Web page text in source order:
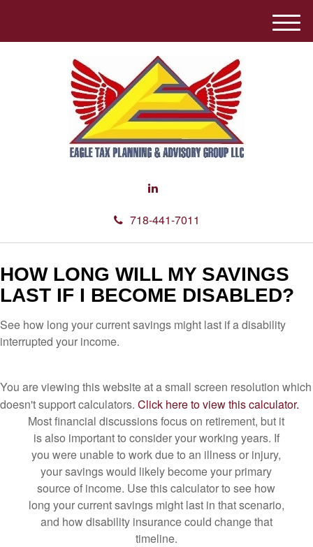
718-441-7011
M
HOW LONG WILL MY SAVINGS
LAST IF I BECOME DISABLED?
See how long your current savings might last if a disability
interrupted your income.
You are viewing this website at a small screen resolution which
doesn't support calculators. Click here to view this calculator.
Most financial discussions focus on retirement, but it
is also important to consider your working years. If
you were unable to work due to an illness or injury,
your savings would likely become your primary
source of income. Use this calculator to see how
long your current savings might last in that scenario,
and how disability insurance could change that
timeline.